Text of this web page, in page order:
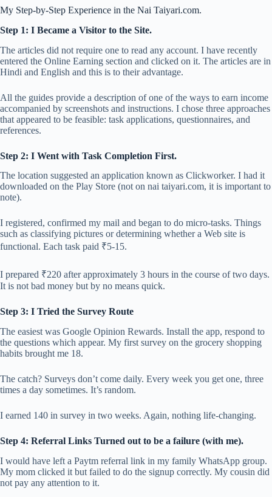
My Step-by-Step Experience in the Nai Taiyari.com.
Step 1: I Became a Visitor to the Site.
The articles did not require one to read any account. I have recently
entered the Online Earning section and clicked on it. The articles are in
Hindi and English and this is to their advantage.
All the guides provide a description of one of the ways to earn income
accompanied by screenshots and instructions. I chose three approaches
that appeared to be feasible: task applications, questionnaires, and
references.
Step 2: I Went with Task Completion First.
The location suggested an application known as Clickworker. I had it
downloaded on the Play Store (not on nai taiyari.com, it is important to
note).
I registered, confirmed my mail and began to do micro-tasks. Things
such as classifying pictures or determining whether a Web site is
functional. Each task paid ₹5-15.
I prepared ₹220 after approximately 3 hours in the course of two days.
It is not bad money but by no means quick.
Step 3: I Tried the Survey Route
The easiest was Google Opinion Rewards. Install the app, respond to
the questions which appear. My first survey on the grocery shopping
habits brought me 18.
The catch? Surveys don’t come daily. Every week you get one, three
times a day sometimes. It’s random.
I earned 140 in survey in two weeks. Again, nothing life-changing.
Step 4: Referral Links Turned out to be a failure (with me).
I would have left a Paytm referral link in my family WhatsApp group.
My mom clicked it but failed to do the signup correctly. My cousin did
not pay any attention to it.